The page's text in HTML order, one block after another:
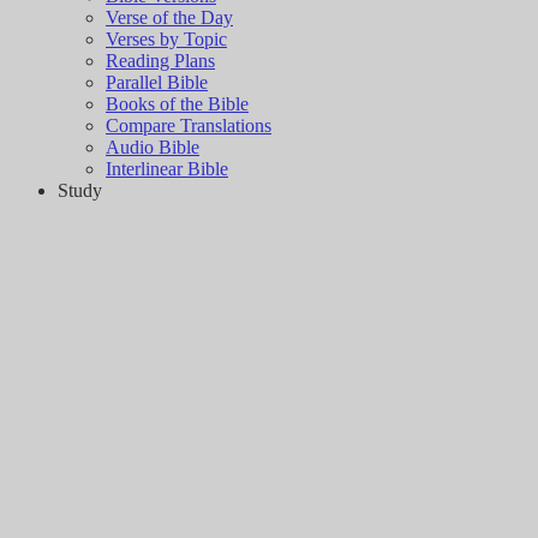
Verse of the Day
Verses by Topic
Reading Plans
Parallel Bible
Books of the Bible
Compare Translations
Audio Bible
Interlinear Bible
Study